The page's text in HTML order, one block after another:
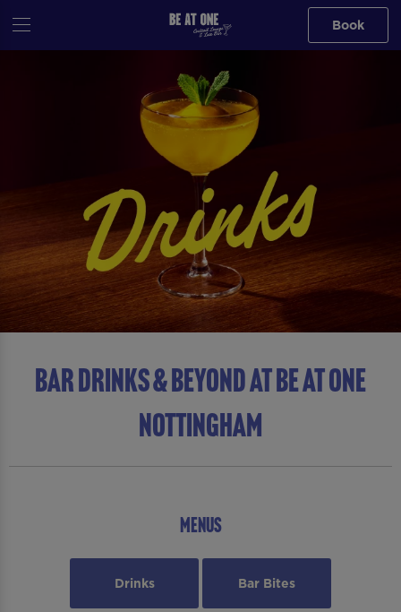
Book
BAR DRINKS & BEYOND AT Be At One
Nottingham
MENUS
Drinks Bar Bites